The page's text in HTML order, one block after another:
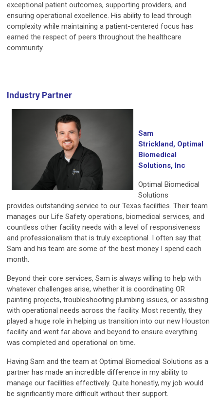
exceptional patient outcomes, supporting providers, and
ensuring operational excellence. His ability to lead through
complexity while maintaining a patient-centered focus has
earned the respect of peers throughout the healthcare
community.
Industry Partner
Sam
Strickland, Optimal
Biomedical
Solutions, Inc
Optimal Biomedical
Solutions
provides outstanding service to our Texas facilities. Their team
manages our Life Safety operations, biomedical services, and
countless other facility needs with a level of responsiveness
and professionalism that is truly exceptional. I often say that
Sam and his team are some of the best money I spend each
month.
Beyond their core services, Sam is always willing to help with
whatever challenges arise, whether it is coordinating OR
painting projects, troubleshooting plumbing issues, or assisting
with operational needs across the facility. Most recently, they
played a huge role in helping us transition into our new Houston
facility and went far above and beyond to ensure everything
was completed and operational on time.
Having Sam and the team at Optimal Biomedical Solutions as a
partner has made an incredible difference in my ability to
manage our facilities effectively. Quite honestly, my job would
be significantly more difficult without their support.